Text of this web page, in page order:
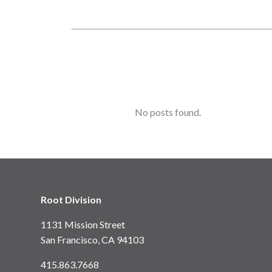
No posts found.
Root Division
1131 Mission Street
San Francisco, CA 94103
415.863.7668